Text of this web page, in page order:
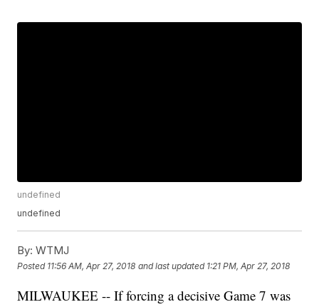
undefined
undefined
By: WTMJ
Posted 11:56 AM, Apr 27, 2018 and last updated 1:21 PM, Apr 27, 2018
MILWAUKEE -- If forcing a decisive Game 7 was